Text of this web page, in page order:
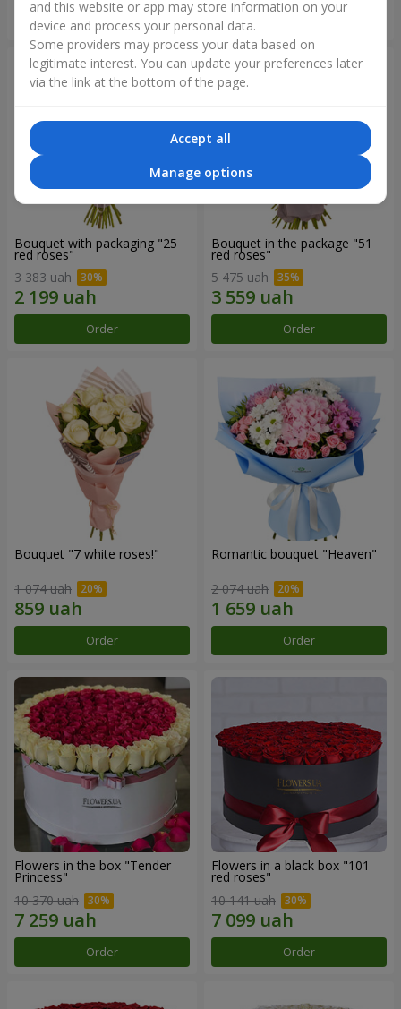
Order
Bouquet with packaging "25
red roses"
3 383 uah
Order
Bouquet in the package "51
red roses"
5 475 uah
Order
Bouquet "7 white roses!"
1 074 uah
Order
Romantic bouquet "Heaven"
2 074 uah
Order
Flowers in the box "Tender
Princess"
10 370 uah
Order
Flowers in a black box "101
red roses"
10 141 uah
Order
and this website or app may store information on your
device and process your personal data.
Some providers may process your data based on
legitimate interest. You can update your preferences later
via the link at the bottom of the page.
Accept all
Manage options